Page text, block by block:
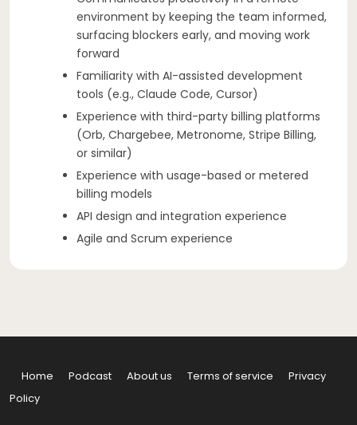
environment by keeping the team informed,
surfacing blockers early, and moving work
forward
Familiarity with AI-assisted development
tools (e.g., Claude Code, Cursor)
Experience with third-party billing platforms
(Orb, Chargebee, Metronome, Stripe Billing,
or similar)
Experience with usage-based or metered
billing models
API design and integration experience
Agile and Scrum experience
Home Podcast About us Terms of service
Privacy
Policy